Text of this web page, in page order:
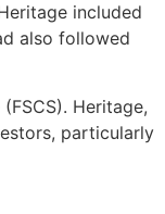
included
also followed
Heritage,
particularly